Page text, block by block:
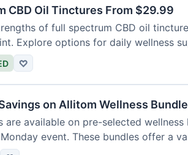
CBD Oil Tinctures From $29.99
of full spectrum CBD oil
Explore options for daily wellness
♡
on Allitom Wellness
are available on pre-selected wellness
event. These bundles offer a